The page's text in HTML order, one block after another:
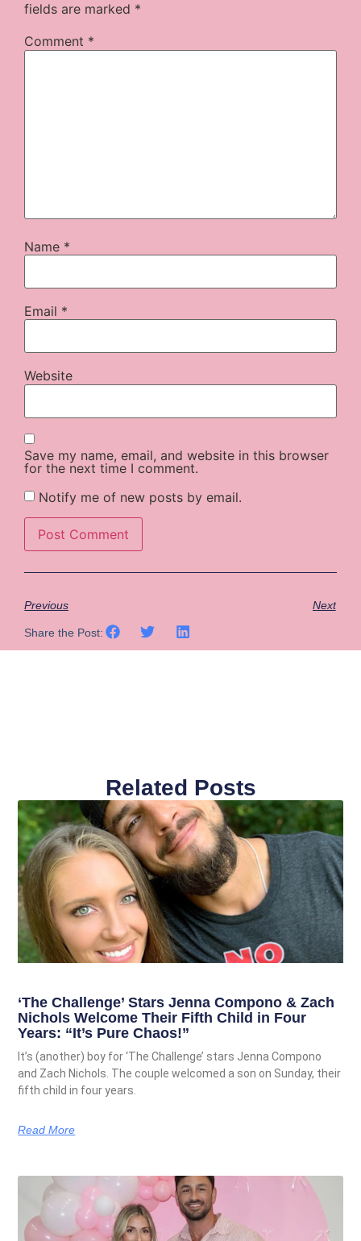
fields are marked *
Comment *
Name *
Email *
Website
Save my name, email, and website in this browser
for the next time I comment.
Notify me of new posts by email.
Previous Next
Share the Post:
Related Posts
‘The Challenge’ Stars Jenna Compono & Zach
Nichols Welcome Their Fifth Child in Four
Years: “It’s Pure Chaos!”
It’s (another) boy for ‘The Challenge’ stars Jenna Compono
and Zach Nichols. The couple welcomed a son on Sunday, their
fifth child in four years.
Read More